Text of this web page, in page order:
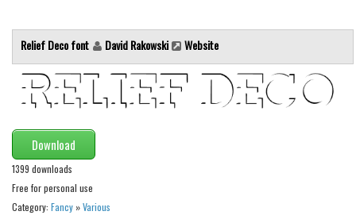
Handwritten
School
Trash
Various
Techno
LCD
Sci-fi
Relief Deco font David Rakowski Website
Download
1399 downloads
Free for personal use
Category: Fancy »Various